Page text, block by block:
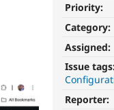
Priority:
Category:
Assigned:
Issue
Reporter: